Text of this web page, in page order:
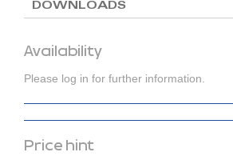
Availability
Please log in for further information.
Price hint
DOWNLOADS